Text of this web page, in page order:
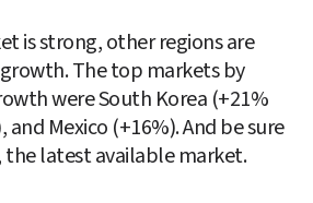
is strong, other regions are
The top markets by
were South Korea (+21%
and Mexico (+16%). And be sure
latest available market.